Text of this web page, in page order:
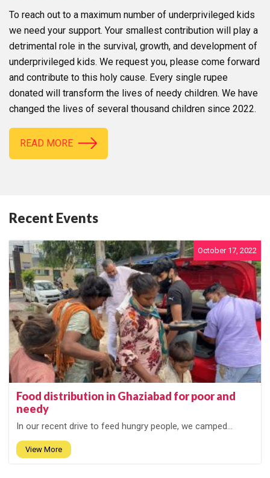
To reach out to a maximum number of underprivileged kids
we need your support. Your smallest contribution will play a
detrimental role in the survival, growth, and development of
underprivileged kids. We request you, please come forward
and contribute to this holy cause. Every single rupee
donated will transform the lives of needy children. We have
changed the lives of several thousand children since 2022.
READ MORE
Recent Events
October 17, 2022
Food distribution in Ghaziabad for poor and
needy
In our recent drive to feed hungry people, we camped...
View More